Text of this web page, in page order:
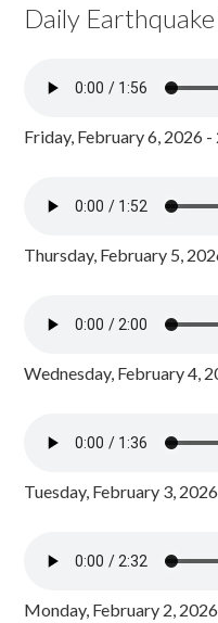
Daily
Friday, February 6, 2026
Thursday, February 5,
Wednesday, February 4,
Tuesday, February 3,
Monday, February 2,